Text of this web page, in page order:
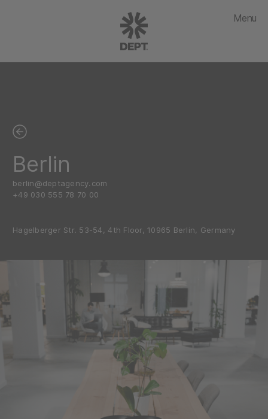
Menu
Berlin
berlin@deptagency.com
+49 030 555 78 70 00
Hagelberger Str. 53-54, 4th Floor, 10965 Berlin, Germany